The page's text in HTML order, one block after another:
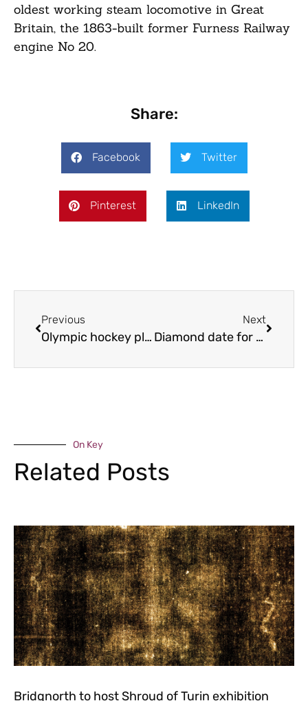
oldest working steam locomotive in Great
Britain, the 1863-built former Furness Railway
engine No 20.
Share:
Facebook Twitter
Pinterest LinkedIn
Previous
Olympic hockey players visit county
Next
Diamond date for Bridgnorth Walk!
On Key
Related Posts
Bridgnorth to host Shroud of Turin exhibition